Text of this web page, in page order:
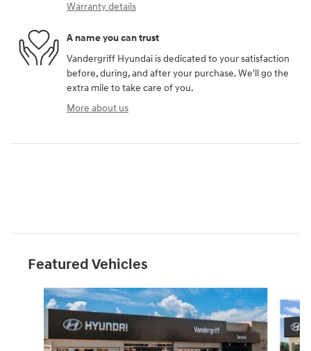
Warranty details
A name you can trust
Vandergriff Hyundai is dedicated to your satisfaction
before, during, and after your purchase. We'll go the
extra mile to take care of you.
More about us
Featured Vehicles
Slide 1 of 6